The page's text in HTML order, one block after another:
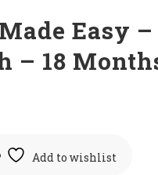
Easy –
– 18
Add to wishlist